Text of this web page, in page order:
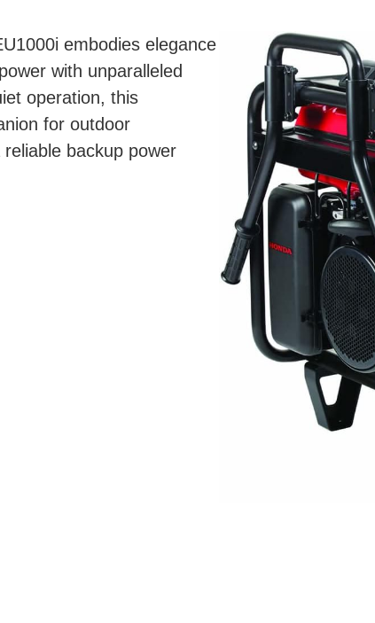
embodies elegance
with unparalleled
operation, this
for outdoor
backup power